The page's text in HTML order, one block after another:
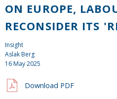
ON EUROPE,
RECONSIDER ITS
Insight
Aslak Berg
16 May 2025
Download PDF